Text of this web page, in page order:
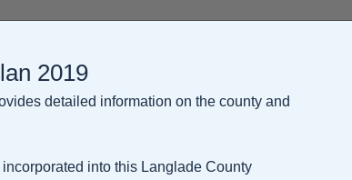
2019
detailed information on the county and
into this Langlade County